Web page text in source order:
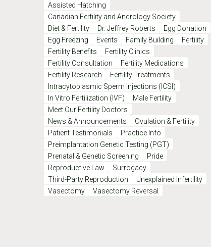
Assisted Hatching
Canadian Fertility and Andrology Society
Diet & Fertility
Dr. Jeffrey Roberts
Egg Donation
Egg Freezing
Events Family Building
Fertility
Fertility Benefits
Fertility Clinics
Fertility Consultation
Fertility Medications
Fertility Research
Fertility Treatments
Intracytoplasmic Sperm Injections (ICSI)
In Vitro Fertilization (IVF)
Male Fertility
Meet Our Fertility Doctors
News & Announcements
Ovulation & Fertility
Patient Testimonials
Practice Info
Preimplantation Genetic Testing (PGT)
Prenatal & Genetic Screening
Pride
Reproductive Law
Surrogacy
Third-Party Reproduction
Unexplained Infertility
Vasectomy
Vasectomy Reversal